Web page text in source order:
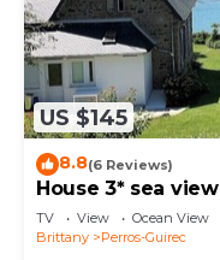
US $145
8.8(6 Reviews)
House 3* sea
TV View
Ocean View
Brittany
Perros-Guirec